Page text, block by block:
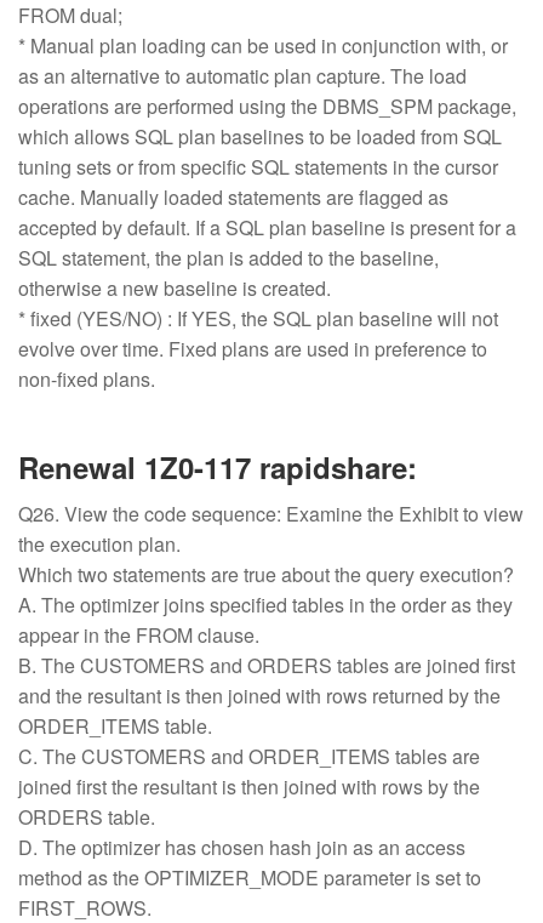
FROM dual;
* Manual plan loading can be used in conjunction with, or
as an alternative to automatic plan capture. The load
operations are performed using the DBMS_SPM package,
which allows SQL plan baselines to be loaded from SQL
tuning sets or from specific SQL statements in the cursor
cache. Manually loaded statements are flagged as
accepted by default. If a SQL plan baseline is present for a
SQL statement, the plan is added to the baseline,
otherwise a new baseline is created.
* fixed (YES/NO) : If YES, the SQL plan baseline will not
evolve over time. Fixed plans are used in preference to
non-fixed plans.
Renewal 1Z0-117 rapidshare:
Q26. View the code sequence: Examine the Exhibit to view
the execution plan.
Which two statements are true about the query execution?
A. The optimizer joins specified tables in the order as they
appear in the FROM clause.
B. The CUSTOMERS and ORDERS tables are joined first
and the resultant is then joined with rows returned by the
ORDER_ITEMS table.
C. The CUSTOMERS and ORDER_ITEMS tables are
joined first the resultant is then joined with rows by the
ORDERS table.
D. The optimizer has chosen hash join as an access
method as the OPTIMIZER_MODE parameter is set to
FIRST_ROWS.